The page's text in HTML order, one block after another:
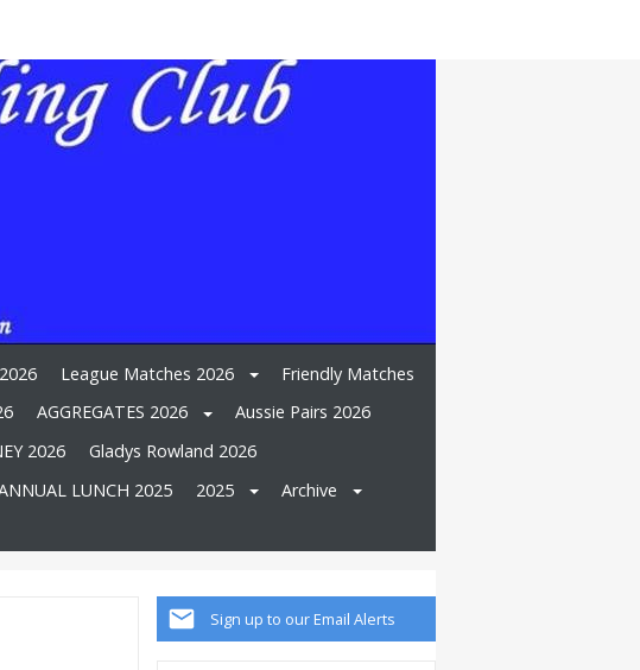
League Matches 2026
Friendly Matches
AGGREGATES 2026
Aussie Pairs 2026
2026
Gladys Rowland 2026
LUNCH 2025 2025
Archive
Sign up to our Email Alerts